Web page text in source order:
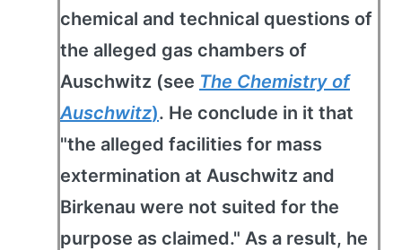
chemical and technical questions of
the alleged gas chambers of
Auschwitz (see The Chemistry of
Auschwitz). He conclude in it that
"the alleged facilities for mass
extermination at Auschwitz and
Birkenau were not suited for the
purpose as claimed." As a result, he